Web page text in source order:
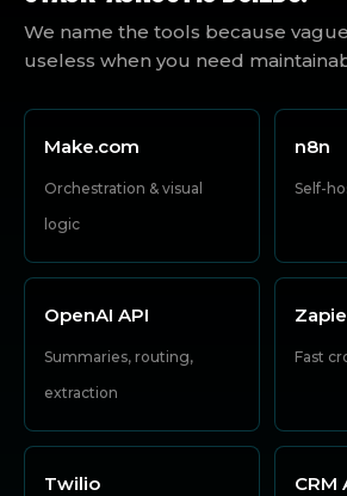
We name the tools because vague
useless when you need
Make.com
Orchestration & visual
logic
n8n
Self-
OpenAI API
Summaries, routing,
extraction
Fast
Twilio CRM